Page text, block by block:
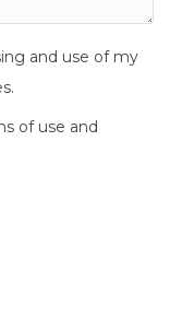
and use of my
of use and